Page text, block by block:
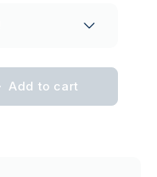
Add to cart